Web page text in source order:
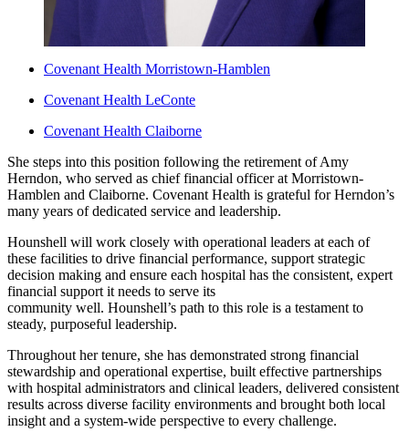
Covenant Health Morristown-Hamblen
Covenant Health LeConte
Covenant Health Claiborne
She steps into this position following the retirement of Amy
Herndon, who served as chief financial officer at Morristown-
Hamblen and Claiborne. Covenant Health is grateful for Herndon’s
many years of dedicated service and leadership.
Hounshell will work closely with operational leaders at each of
these facilities to drive financial performance, support strategic
decision making and ensure each hospital has the consistent, expert
financial support it needs to serve its
community well. Hounshell’s path to this role is a testament to
steady, purposeful leadership.
Throughout her tenure, she has demonstrated strong financial
stewardship and operational expertise, built effective partnerships
with hospital administrators and clinical leaders, delivered consistent
results across diverse facility environments and brought both local
insight and a system-wide perspective to every challenge.